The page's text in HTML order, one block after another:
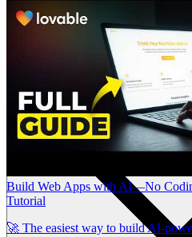
Build Web Apps with AI—No
Tutorial
🚀 The easiest way to build AI-